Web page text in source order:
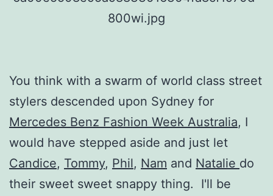
You think with a swarm of world class street
stylers descended upon Sydney for
Mercedes Benz Fashion Week Australia, I
would have stepped aside and just let
Candice, Tommy, Phil, Nam and Natalie do
their sweet sweet snappy thing. I'll be